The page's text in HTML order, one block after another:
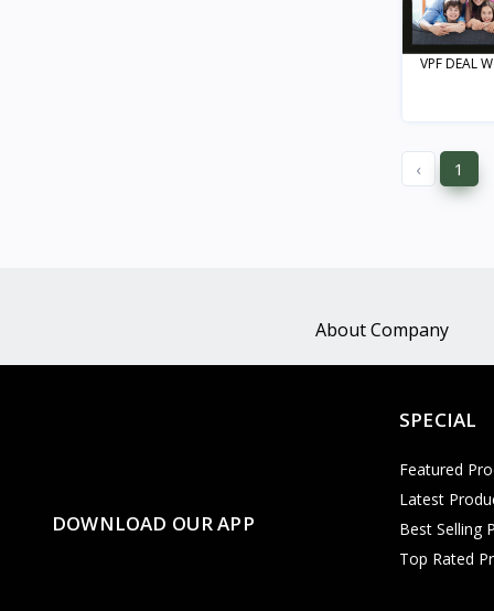
VPF DEAL
‹ 1
About Company
DOWNLOAD OUR APP
SPECIAL
Featured
Latest
Best Selling
Top Rated